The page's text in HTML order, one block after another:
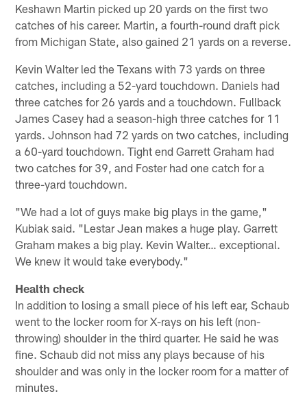
Keshawn Martin picked up 20 yards on the first two
catches of his career. Martin, a fourth-round draft pick
from Michigan State, also gained 21 yards on a reverse.
Kevin Walter led the Texans with 73 yards on three
catches, including a 52-yard touchdown. Daniels had
three catches for 26 yards and a touchdown. Fullback
James Casey had a season-high three catches for 11
yards. Johnson had 72 yards on two catches, including
a 60-yard touchdown. Tight end Garrett Graham had
two catches for 39, and Foster had one catch for a
three-yard touchdown.
"We had a lot of guys make big plays in the game,"
Kubiak said. "Lestar Jean makes a huge play. Garrett
Graham makes a big play. Kevin Walter… exceptional.
We knew it would take everybody."
Health check
In addition to losing a small piece of his left ear, Schaub
went to the locker room for X-rays on his left (non-
throwing) shoulder in the third quarter. He said he was
fine. Schaub did not miss any plays because of his
shoulder and was only in the locker room for a matter of
minutes.